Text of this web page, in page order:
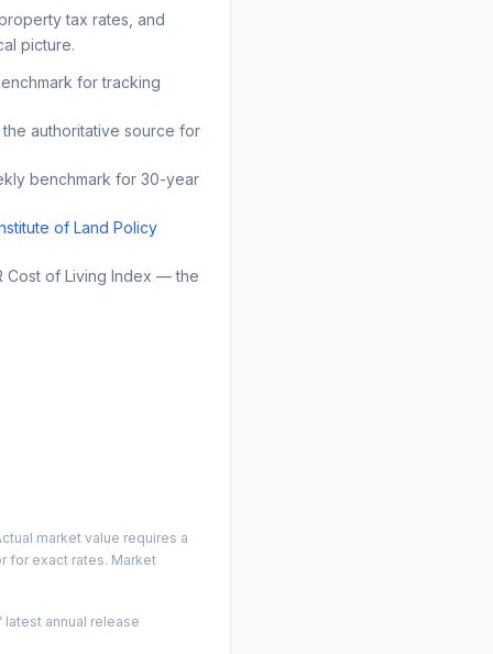
tax rates, and
picture.
for tracking
authoritative source for
benchmark for 30-year
of Land Policy
Cost of Living Index — the
market value requires a
for exact rates. Market
latest annual release